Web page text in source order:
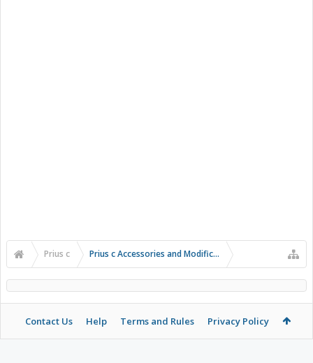
Prius c Prius c Accessories and Modifications
Contact Us Help Terms and Rules Privacy Policy